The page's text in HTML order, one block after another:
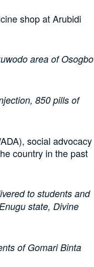
shop at Arubidi
area of Osogbo
850 pills of
social advocacy
country in the past
to students and
state, Divine
of Gomari Binta